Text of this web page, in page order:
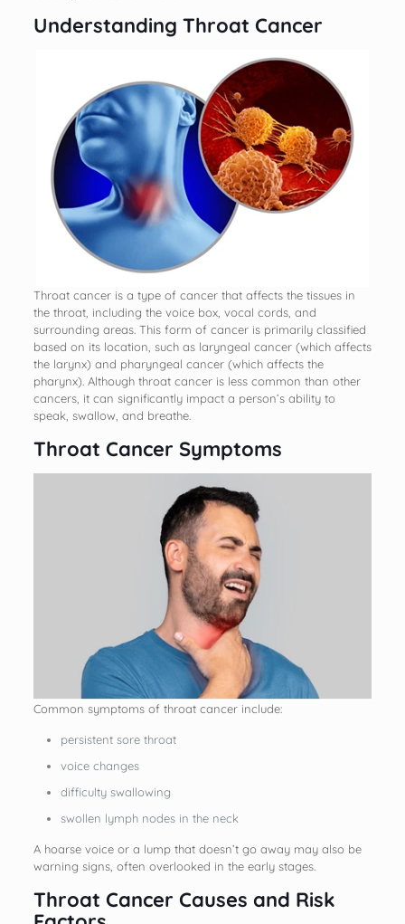
Understanding Throat Cancer
Throat cancer is a type of cancer that affects the tissues in
the throat, including the voice box, vocal cords, and
surrounding areas. This form of cancer is primarily classified
based on its location, such as laryngeal cancer (which affects
the larynx) and pharyngeal cancer (which affects the
pharynx). Although throat cancer is less common than other
cancers, it can significantly impact a person’s ability to
speak, swallow, and breathe.
Throat Cancer Symptoms
Common symptoms of throat cancer include:
persistent sore throat
voice changes
difficulty swallowing
swollen lymph nodes in the neck
A hoarse voice or a lump that doesn’t go away may also be
warning signs, often overlooked in the early stages.
Throat Cancer Causes and Risk